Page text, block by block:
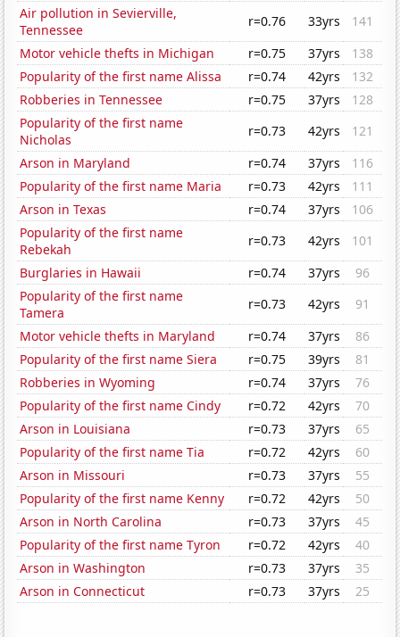
Air pollution in Sevierville,
Tennessee
r=0.76 33yrs
141
Motor vehicle thefts in Michigan
r=0.75 37yrs
138
Popularity of the first name Alissa
r=0.74 42yrs
132
Robberies in Tennessee
r=0.75 37yrs
128
Popularity of the first name
Nicholas
r=0.73 42yrs
121
Arson in Maryland
r=0.74 37yrs
116
Popularity of the first name Maria
r=0.73 42yrs
111
Arson in Texas
r=0.74 37yrs
106
Popularity of the first name
Rebekah
r=0.73 42yrs
101
Burglaries in Hawaii
r=0.74 37yrs
96
Popularity of the first name
Tamera
r=0.73 42yrs
91
Motor vehicle thefts in Maryland
r=0.74 37yrs
86
Popularity of the first name Siera
r=0.75 39yrs
81
Robberies in Wyoming
r=0.74 37yrs
76
Popularity of the first name Cindy
r=0.72 42yrs
70
Arson in Louisiana
r=0.73 37yrs
65
Popularity of the first name Tia
r=0.72 42yrs
60
Arson in Missouri
r=0.73 37yrs
55
Popularity of the first name Kenny
r=0.72 42yrs
50
Arson in North Carolina
r=0.73 37yrs
45
Popularity of the first name Tyron
r=0.72 42yrs
40
Arson in Washington
r=0.73 37yrs
35
Arson in Connecticut
r=0.73 37yrs 25